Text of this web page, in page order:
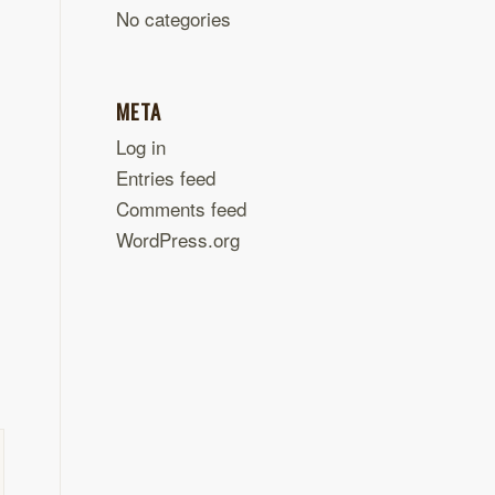
No categories
META
Log in
Entries feed
Comments feed
WordPress.org